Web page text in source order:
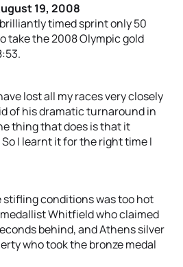
19, 2008
timed sprint only 50
take the 2008 Olympic gold
lost all my races very closely
of his dramatic turnaround in
thing that does is that it
I learnt it for the right time I
stifling conditions was too hot
Whitfield who claimed
behind, and Athens silver
who took the bronze medal